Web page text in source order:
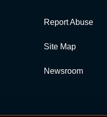
Report Abuse
Site Map
Newsroom